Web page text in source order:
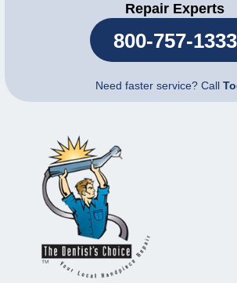
Repair Experts
800-757-1333
Need faster service? Call